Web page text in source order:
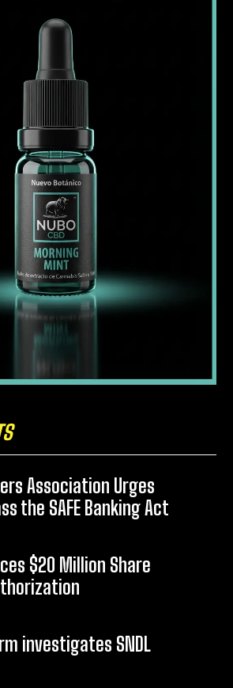
Association Urges
the SAFE Banking Act
$20 Million Share
investigates SNDL